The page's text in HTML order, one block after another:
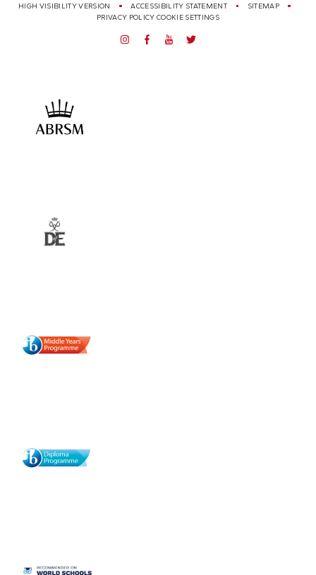
HIGH VISIBILITY VERSION
ACCESSIBILITY STATEMENT
SITEMAP
PRIVACY POLICY COOKIE SETTINGS